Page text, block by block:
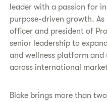
leader with a passion for
purpose-driven growth. As
officer and president of
senior leadership to
and wellness platform
across international
Blake brings more than